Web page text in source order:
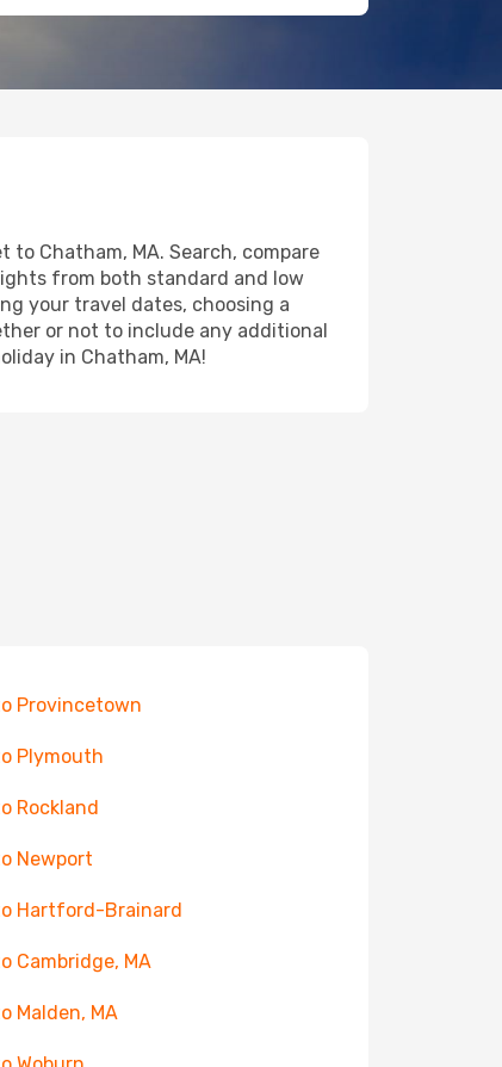
to Chatham, MA. Search, compare
from both standard and low
your travel dates, choosing a
or not to include any additional
in Chatham, MA!
Provincetown
Plymouth
Rockland
Newport
Hartford-Brainard
Cambridge, MA
Malden, MA